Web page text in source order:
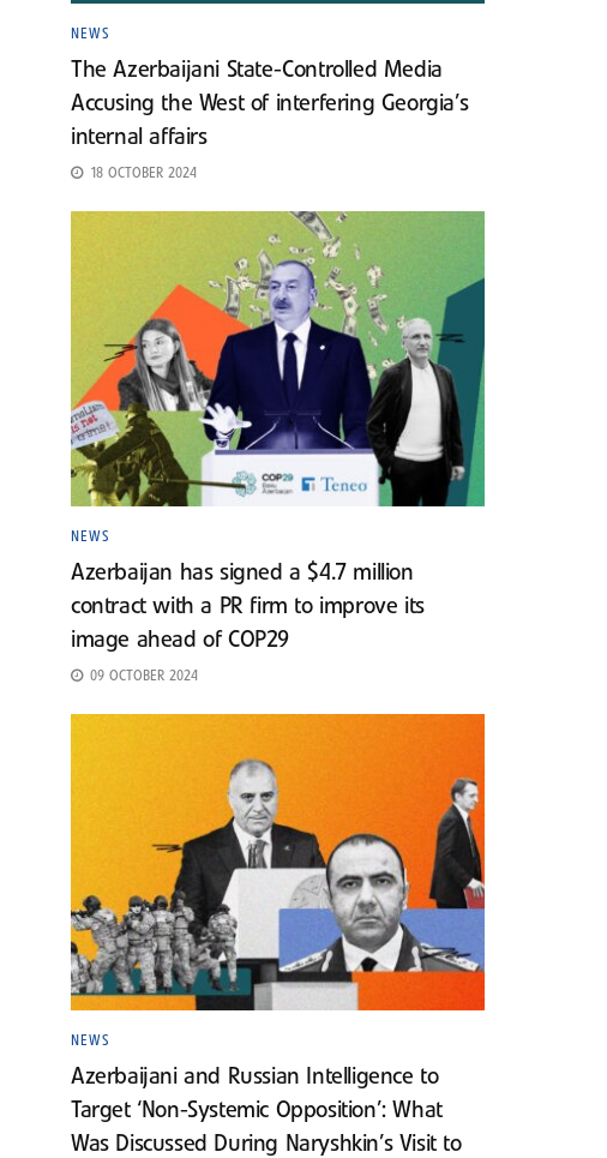
NEWS
The Azerbaijani State-Controlled Media
Accusing the West of interfering Georgia’s
internal affairs
18 OCTOBER 2024
NEWS
Azerbaijan has signed a $4.7 million
contract with a PR firm to improve its
image ahead of COP29
09 OCTOBER 2024
NEWS
Azerbaijani and Russian Intelligence to
Target ‘Non-Systemic Opposition’: What
Was Discussed During Naryshkin’s Visit to